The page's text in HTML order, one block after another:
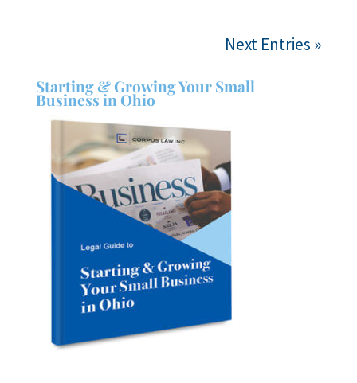
Next Entries »
Starting & Growing Your Small
Business in Ohio